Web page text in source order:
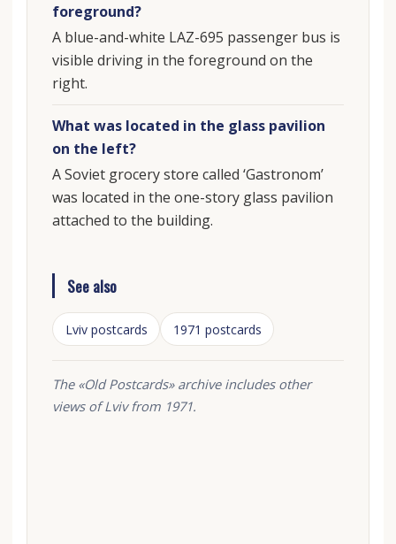
foreground?
A blue-and-white LAZ-695 passenger bus is
visible driving in the foreground on the
right.
What was located in the glass pavilion
on the left?
A Soviet grocery store called ‘Gastronom’
was located in the one-story glass pavilion
attached to the building.
See also
Lviv postcards 1971 postcards
The «Old Postcards» archive includes other
views of Lviv from 1971.